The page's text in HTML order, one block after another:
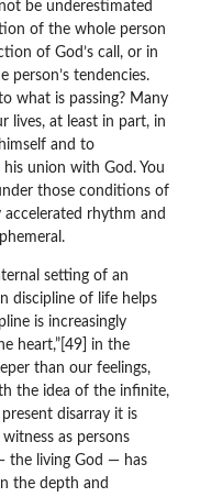
be underestimated
of the whole person
of God’s call, or in
tendencies.
what is passing? Many
lives, at least in part, in
and to
union with God. You
those conditions of
accelerated rhythm and
setting of an
discipline of life helps
is increasingly
heart,”[49] in the
than our feelings,
the idea of the infinite,
disarray it is
as persons
the living God — has
the depth and